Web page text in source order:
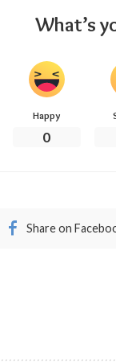
What’s
Happy
0
Share on